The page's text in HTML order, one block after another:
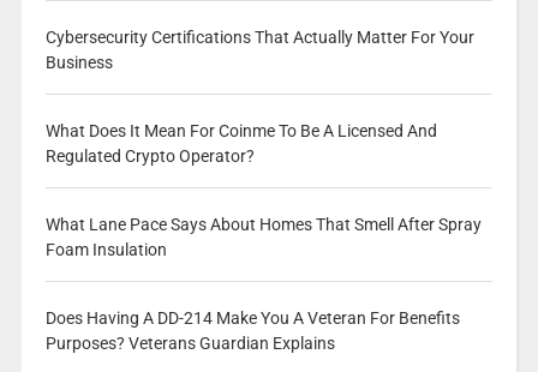
Cybersecurity Certifications That Actually Matter For Your
Business
What Does It Mean For Coinme To Be A Licensed And
Regulated Crypto Operator?
What Lane Pace Says About Homes That Smell After Spray
Foam Insulation
Does Having A DD-214 Make You A Veteran For Benefits
Purposes? Veterans Guardian Explains